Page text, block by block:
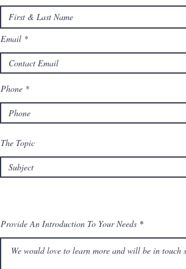
Email
Phone
The Topic
Provide An Introduction To Your Needs